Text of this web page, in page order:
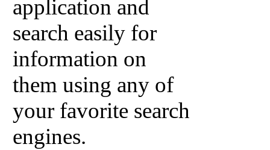
application and
search easily for
information on
them using any of
your favorite search
engines.